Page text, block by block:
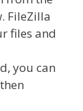
FileZilla
files and
you can